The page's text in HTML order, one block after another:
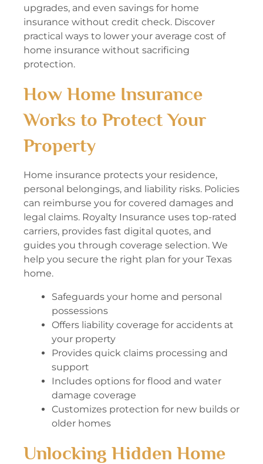
upgrades, and even savings for home
insurance without credit check. Discover
practical ways to lower your average cost of
home insurance without sacrificing
protection.
How Home Insurance
Works to Protect Your
Property
Home insurance protects your residence,
personal belongings, and liability risks. Policies
can reimburse you for covered damages and
legal claims. Royalty Insurance uses top-rated
carriers, provides fast digital quotes, and
guides you through coverage selection. We
help you secure the right plan for your Texas
home.
Safeguards your home and personal
possessions
Offers liability coverage for accidents at
your property
Provides quick claims processing and
support
Includes options for flood and water
damage coverage
Customizes protection for new builds or
older homes
Unlocking Hidden Home